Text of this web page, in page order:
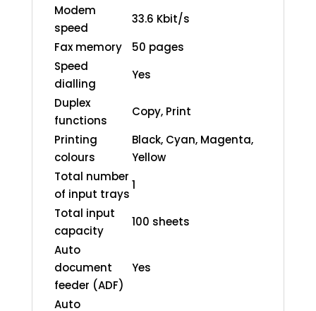
Modem
speed
33.6 Kbit/s
Fax memory
50 pages
Speed
dialling
Yes
Duplex
functions
Copy, Print
Printing
colours
Black, Cyan, Magenta,
Yellow
Total number
of input trays
1
Total input
capacity
100 sheets
Auto
document
feeder (ADF)
Yes
Auto